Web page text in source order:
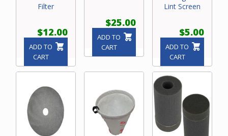
Filter
$12.00
ADD TO
CART
$25.00
ADD TO
CART
Lint Screen
$5.00
ADD TO
CART